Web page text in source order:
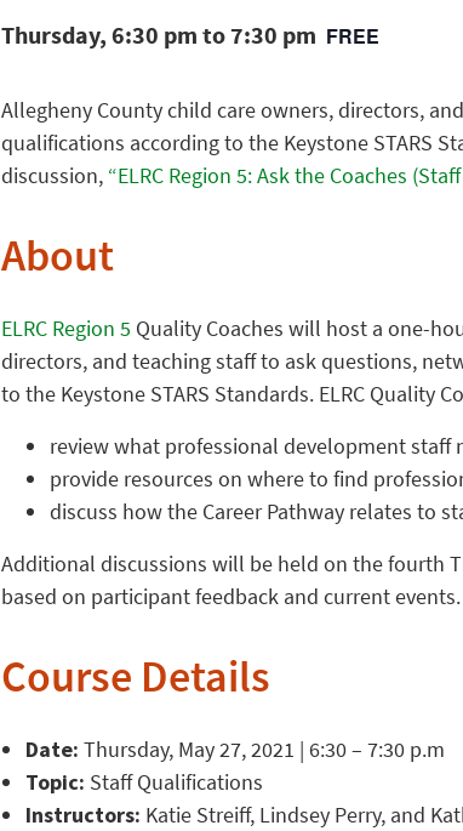
Thursday, 6:30 pm to 7:30 pm FREE
Allegheny County child care owners, directors,
qualifications according to the Keystone STARS
discussion, “ELRC Region 5: Ask the Coaches
About
ELRC Region 5 Quality Coaches will host a one-
directors, and teaching staff to ask questions,
to the Keystone STARS Standards. ELRC Quality
review what professional development
provide resources on where to find
discuss how the Career Pathway relates to
Additional discussions will be held on the fourth
based on participant feedback and current
Course Details
Date: Thursday, May 27, 2021 | 6:30 – 7:30 p.m
Topic: Staff Qualifications
Instructors: Katie Streiff, Lindsey Perry, and